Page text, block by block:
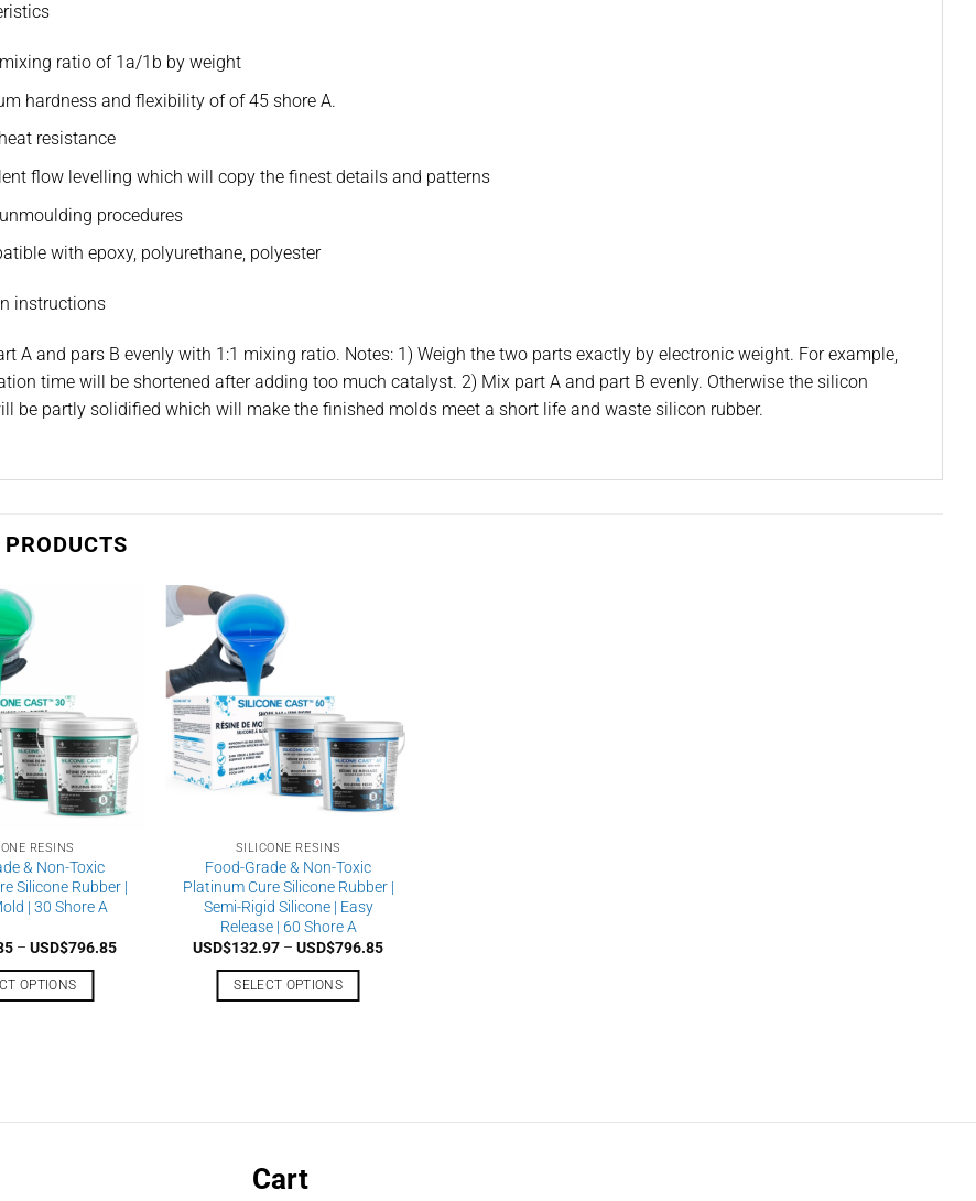
ratio of 1a/1b by weight
hardness and flexibility of of 45 shore A.
resistance
flow levelling which will copy the finest details and patterns
procedures
with epoxy, polyurethane, polyester
instructions
A and pars B evenly with 1:1 mixing ratio. Notes: 1) Weigh the two parts exactly by electronic weight. For example,
time will be shortened after adding too much catalyst. 2) Mix part A and part B evenly. Otherwise the silicon
be partly solidified which will make the finished molds meet a short life and waste silicon rubber.
RESINS
& Non-Toxic
Silicone Rubber |
| 30 Shore A
– USD$796.85Price
OPTIONS
SILICONE RESINS
Food-Grade & Non-Toxic
Platinum Cure Silicone Rubber |
Semi-Rigid Silicone | Easy
Release | 60 Shore A
USD$132.97 – USD$796.85Price
SELECT OPTIONS
may
Cart